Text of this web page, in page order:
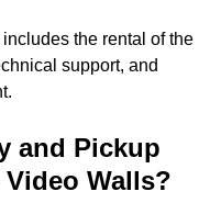
the rental of the
support, and
and Pickup
Walls?